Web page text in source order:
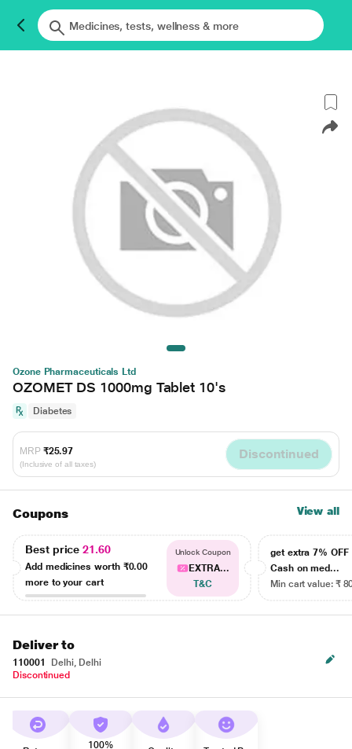
Ozone Pharmaceuticals Ltd
OZOMET DS 1000mg Tablet 10's
Diabetes
MRP ₹25.97
(Inclusive of all taxes)
Discontinued
Coupons View all
Best price21.60
Add medicines worth ₹0.00
more to your cart
Unlock Coupon
EXTRA...
T&C
get extra 7% OFF
Cash on med...
Min cart value: ₹
Deliver to
110001
Delhi, Delhi
Discontinued
100%